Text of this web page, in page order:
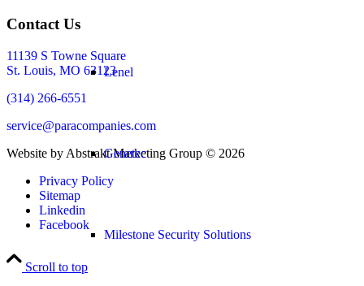
Lenel
Genetec
Milestone Security Solutions
Contact Us
11139 S Towne Square
St. Louis, MO 63123
(314) 266-6551
service@paracompanies.com
Website by Abstrakt Marketing Group © 2026
Privacy Policy
Sitemap
Linkedin
Facebook
Scroll to top